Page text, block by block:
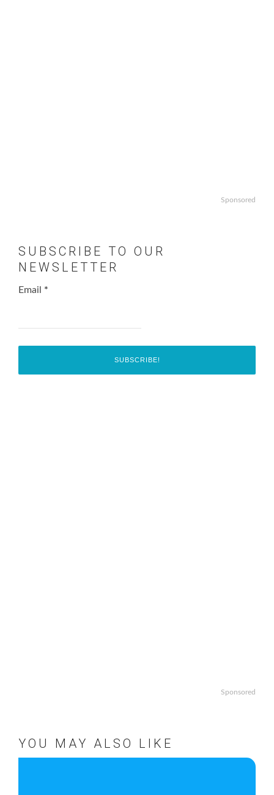
Sponsored
SUBSCRIBE TO OUR
NEWSLETTER
Email *
Sponsored
YOU MAY ALSO LIKE